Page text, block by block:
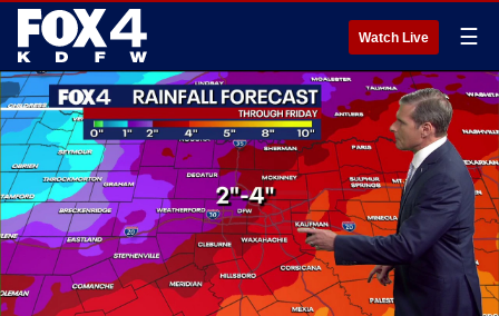
Watch Live ☰